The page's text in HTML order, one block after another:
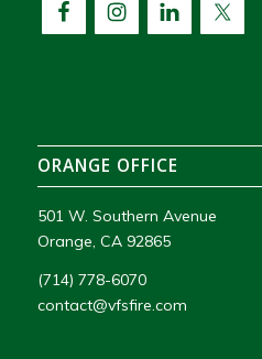
ORANGE OFFICE
501 W. Southern Avenue
Orange, CA 92865
(714) 778-6070
contact@vfsfire.com